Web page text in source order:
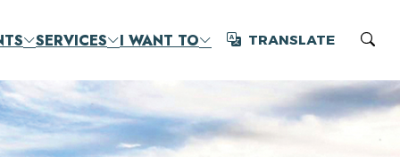
SERVICES I WANT TO Translate
TRANSLATE